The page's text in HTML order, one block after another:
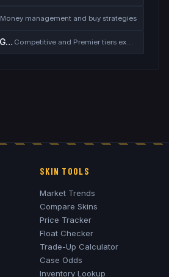
Money management and buy strategies
Ranking System Guide Competitive and Premier tiers explained
SKIN TOOLS
Market Trends
Compare Skins
Price Tracker
Float Checker
Trade-Up Calculator
Case Odds
Inventory Lookup